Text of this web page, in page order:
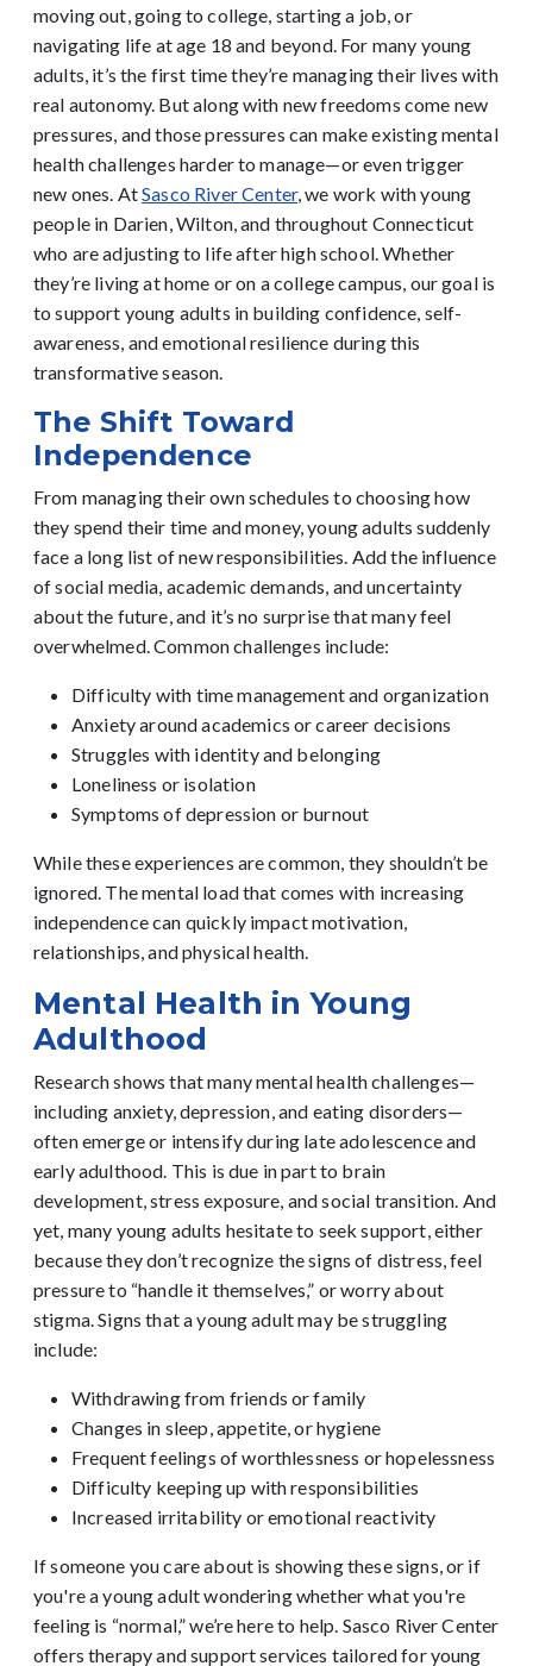
moving out, going to college, starting a job, or
navigating life at age 18 and beyond. For many young
adults, it’s the first time they’re managing their lives with
real autonomy. But along with new freedoms come new
pressures, and those pressures can make existing mental
health challenges harder to manage—or even trigger
new ones. AtSasco River Center, we work with young
people in Darien, Wilton, and throughout Connecticut
who are adjusting to life after high school. Whether
they’re living at home or on a college campus, our goal is
to support young adults in building confidence, self-
awareness, and emotional resilience during this
transformative season.
The Shift Toward
Independence
From managing their own schedules to choosing how
they spend their time and money, young adults suddenly
face a long list of new responsibilities. Add the influence
of social media, academic demands, and uncertainty
about the future, and it’s no surprise that many feel
overwhelmed.Common challenges include:
Difficulty with time management and organization
Anxiety around academics or career decisions
Struggles with identity and belonging
Loneliness or isolation
Symptoms of depression or burnout
While these experiences are common, they shouldn’t be
ignored. The mental load that comes with increasing
independence can quickly impact motivation,
relationships, and physical health.
Mental Health in Young
Adulthood
Research shows that many mental health challenges—
including anxiety, depression, and eating disorders—
often emerge or intensify during late adolescence and
early adulthood. This is due in part to brain
development, stress exposure, and social transition. And
yet, many young adults hesitate to seek support, either
because they don’t recognize the signs of distress, feel
pressure to “handle it themselves,” or worry about
stigma.Signs that a young adult may be struggling
include:
Withdrawing from friends or family
Changes in sleep, appetite, or hygiene
Frequent feelings of worthlessness or hopelessness
Difficulty keeping up with responsibilities
Increased irritability or emotional reactivity
If someone you care about is showing these signs, or if
you're a young adult wondering whether what you're
feeling is “normal,” we’re here to help. Sasco River Center
offers therapy and support services tailored for young